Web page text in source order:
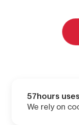
57hours
We rely on